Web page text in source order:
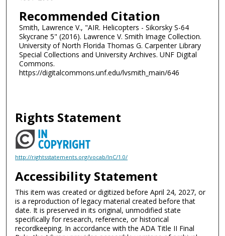
Recommended Citation
Smith, Lawrence V., "AIR. Helicopters - Sikorsky S-64
Skycrane 5" (2016). Lawrence V. Smith Image Collection.
University of North Florida Thomas G. Carpenter Library
Special Collections and University Archives. UNF Digital
Commons.
https://digitalcommons.unf.edu/lvsmith_main/646
Rights Statement
http://rightsstatements.org/vocab/InC/1.0/
Accessibility Statement
This item was created or digitized before April 24, 2027, or
is a reproduction of legacy material created before that
date. It is preserved in its original, unmodified state
specifically for research, reference, or historical
recordkeeping. In accordance with the ADA Title II Final